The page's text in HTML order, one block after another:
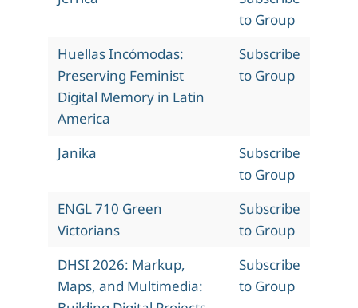
to Group
Huellas Incómodas:
Preserving Feminist
Digital Memory in Latin
America
Subscribe
to Group
Janika
Subscribe
to Group
ENGL 710 Green
Victorians
Subscribe
to Group
DHSI 2026: Markup,
Maps, and Multimedia:
Subscribe
to Group